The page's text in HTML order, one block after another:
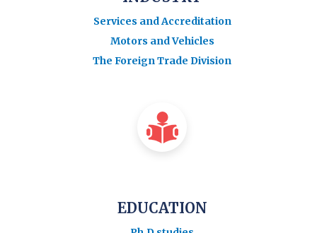
Services and Accreditation
Motors and Vehicles
The Foreign Trade Division
EDUCATION